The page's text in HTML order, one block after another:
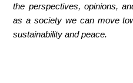
the perspectives, opinions,
as a society we can move
sustainability and peace.